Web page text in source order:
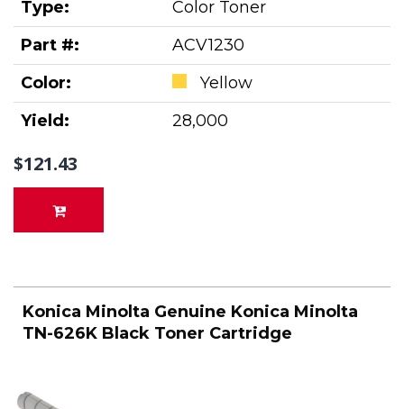
Type:
Color Toner
Part #:
ACV1230
Color:
Yellow
Yield:
28,000
$121.43
Konica Minolta Genuine Konica Minolta
TN-626K Black Toner Cartridge